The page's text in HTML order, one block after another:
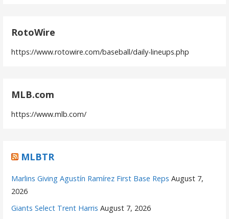
RotoWire
https://www.rotowire.com/baseball/daily-lineups.php
MLB.com
https://www.mlb.com/
MLBTR
Marlins Giving Agustín Ramírez First Base Reps August 7,
2026
Giants Select Trent Harris August 7, 2026